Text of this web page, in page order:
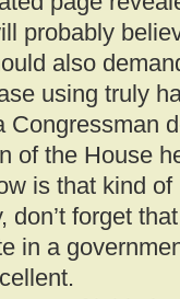
probably
also
using truly
Congressman
of the House
is that kind
don’t forget
in a